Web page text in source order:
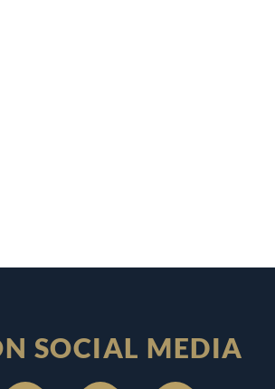
SOCIAL MEDIA